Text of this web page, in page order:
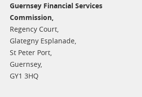
Guernsey Financial Services
Commission,
Regency Court,
Glategny Esplanade,
St Peter Port,
Guernsey,
GY1 3HQ